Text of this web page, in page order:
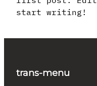
contenido
start writing!
trans-menu